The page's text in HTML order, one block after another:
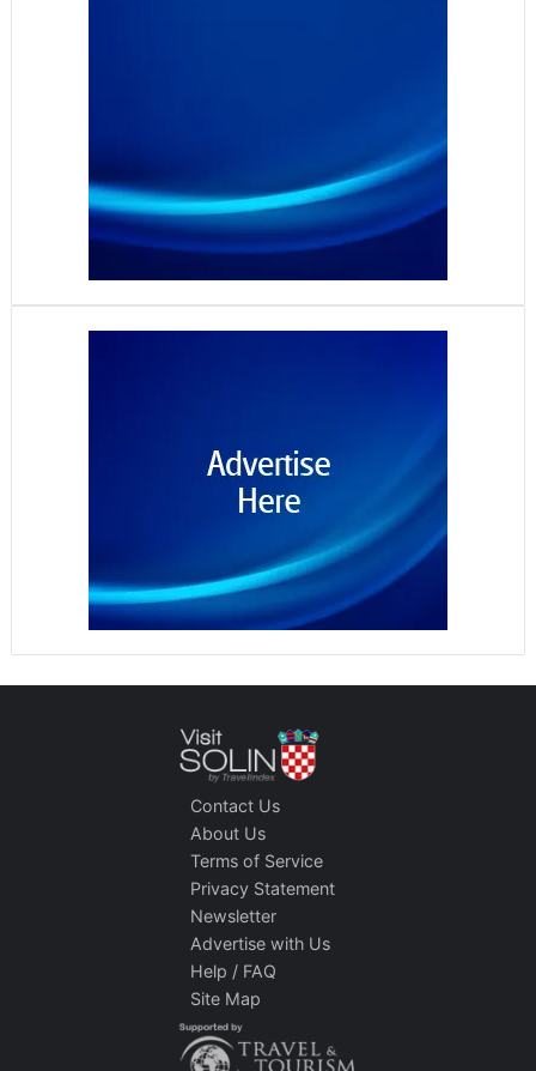
Contact Us
About Us
Terms of Service
Privacy Statement
Newsletter
Advertise with Us
Help / FAQ
Site Map